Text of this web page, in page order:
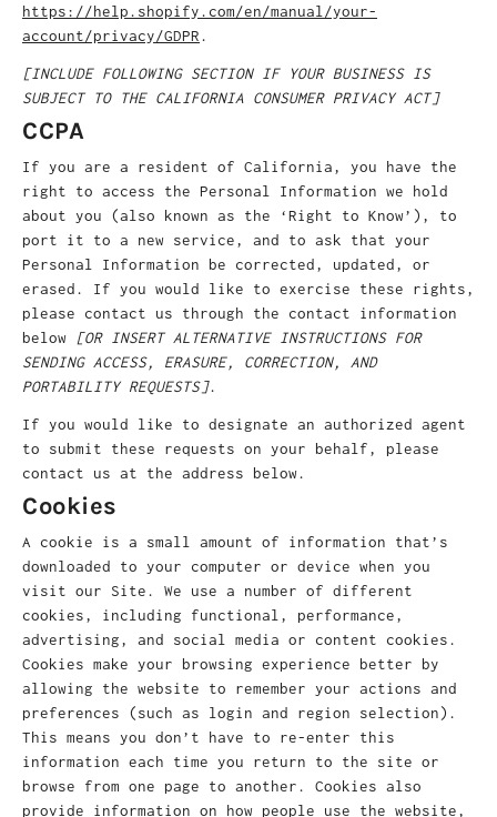
https://help.shopify.com/en/manual/your-
account/privacy/GDPR .
[INCLUDE FOLLOWING SECTION IF YOUR BUSINESS IS
SUBJECT TO THE CALIFORNIA CONSUMER PRIVACY ACT]
CCPA
If you are a resident of California, you have the
right to access the Personal Information we hold
about you (also known as the ‘Right to Know’), to
port it to a new service, and to ask that your
Personal Information be corrected, updated, or
erased. If you would like to exercise these rights,
please contact us through the contact information
below
[OR INSERT ALTERNATIVE INSTRUCTIONS FOR
SENDING ACCESS, ERASURE, CORRECTION, AND
PORTABILITY REQUESTS].
If you would like to designate an authorized agent
to submit these requests on your behalf, please
contact us at the address below.
Cookies
A cookie is a small amount of information that’s
downloaded to your computer or device when you
visit our Site. We use a number of different
cookies, including functional, performance,
advertising, and social media or content cookies.
Cookies make your browsing experience better by
allowing the website to remember your actions and
preferences (such as login and region selection).
This means you don’t have to re-enter this
information each time you return to the site or
browse from one page to another. Cookies also
provide information on how people use the website,